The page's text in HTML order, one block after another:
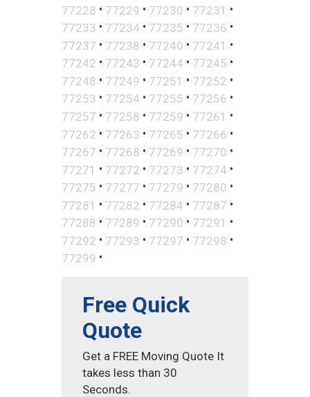
77228 • 77229 • 77230 • 77231 •
77233 • 77234 • 77235 • 77236 •
77237 • 77238 • 77240 • 77241 •
77242 • 77243 • 77244 • 77245 •
77248 • 77249 • 77251 • 77252 •
77253 • 77254 • 77255 • 77256 •
77257 • 77258 • 77259 • 77261 •
77262 • 77263 • 77265 • 77266 •
77267 • 77268 • 77269 • 77270 •
77271 • 77272 • 77273 • 77274 •
77275 • 77277 • 77279 • 77280 •
77281 • 77282 • 77284 • 77287 •
77288 • 77289 • 77290 • 77291 •
77292 • 77293 • 77297 • 77298 •
77299 •
Free Quick
Quote
Get a FREE Moving Quote It
takes less than 30
Seconds.